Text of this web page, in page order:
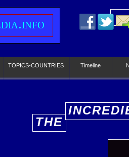
TOPICS-COUNTRIES Timeline
THE